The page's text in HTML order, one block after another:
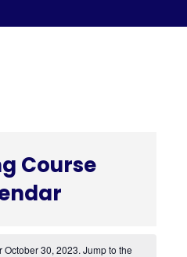
Course
30, 2023. Jump to the